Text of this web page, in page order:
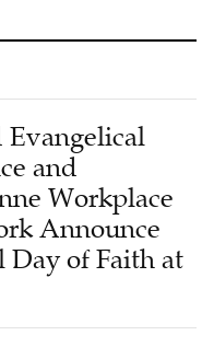
and
Workplace
Announce
Day of Faith at